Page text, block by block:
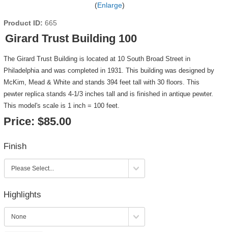
Enlarge
Product ID 665
Girard Trust Building 100
The Girard Trust Building is located at 10 South Broad Street in
Philadelphia and was completed in 1931. This building was designed by
McKim, Mead & White and stands 394 feet tall with 30 floors. This
pewter replica stands 4-1/3 inches tall and is finished in antique pewter.
This model's scale is 1 inch = 100 feet.
Price: $85.00
Finish
Highlights